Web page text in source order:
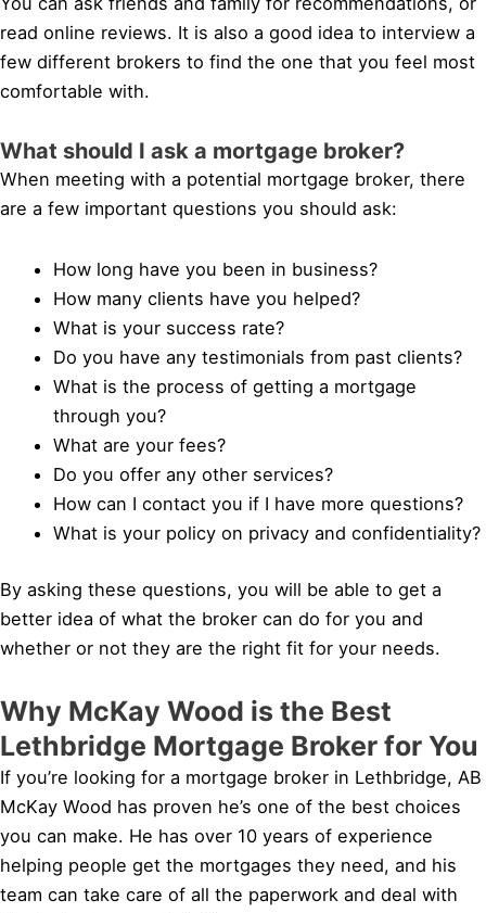
read online reviews. It is also a good idea to interview a
few different brokers to find the one that you feel most
comfortable with.
What should I ask a mortgage broker?
When meeting with a potential mortgage broker, there
are a few important questions you should ask:
How long have you been in business?
How many clients have you helped?
What is your success rate?
Do you have any testimonials from past clients?
What is the process of getting a mortgage
through you?
What are your fees?
Do you offer any other services?
How can I contact you if I have more questions?
What is your policy on privacy and confidentiality?
By asking these questions, you will be able to get a
better idea of what the broker can do for you and
whether or not they are the right fit for your needs.
Why McKay Wood is the Best
Lethbridge Mortgage Broker for You
If you’re looking for a mortgage broker in Lethbridge, AB
McKay Wood has proven he’s one of the best choices
you can make. He has over 10 years of experience
helping people get the mortgages they need, and his
team can take care of all the paperwork and deal with